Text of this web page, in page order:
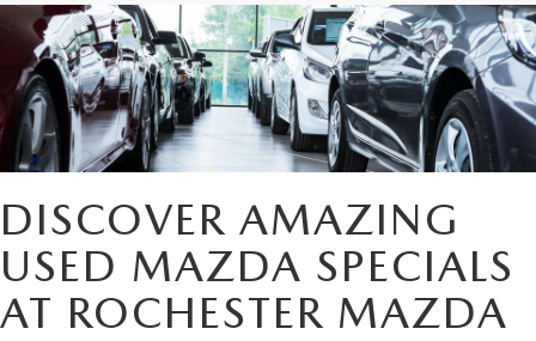
please verify information with the dealership. Photos may not
represent actual vehicle. Options, colors, trim and body style
may vary.
DISCOVER AMAZING
USED MAZDA SPECIALS
AT ROCHESTER MAZDA